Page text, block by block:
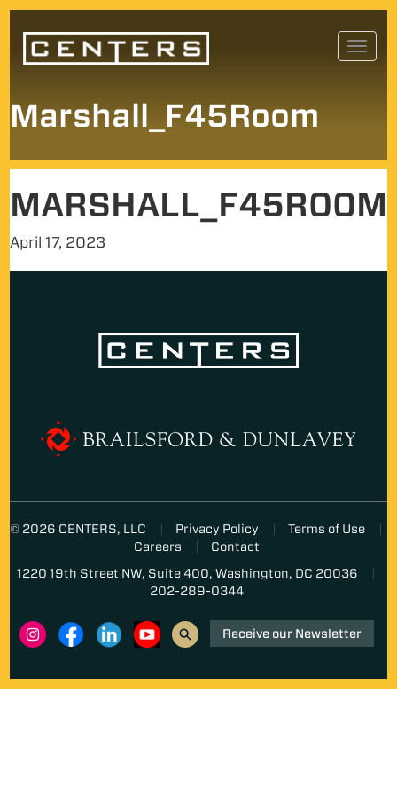
Skip
Marshall_F45Room
MARSHALL_F45ROOM
April 17, 2023
© 2026 CENTERS, LLC Privacy Policy
Terms of Use
Careers
Contact
1220 19th Street NW, Suite 400, Washington, DC 20036
202-289-0344
Receive our Newsletter